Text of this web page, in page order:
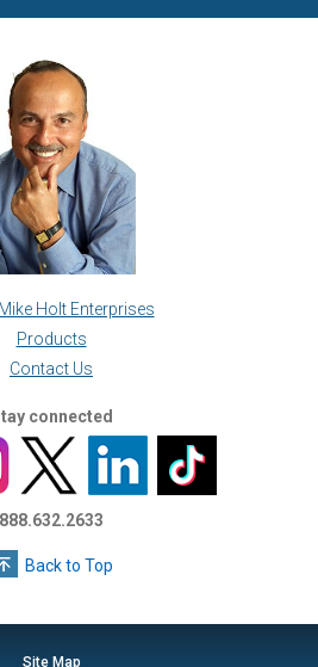
Holt Enterprises
Products
Contact Us
connected
888.632.2633
Back to Top
Site Map